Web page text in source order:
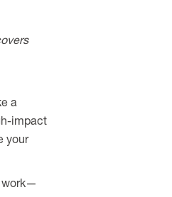
a
impact
your
work—